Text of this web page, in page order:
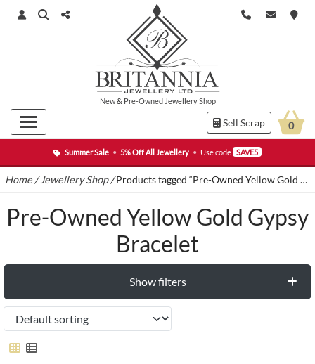
Summer Sale • 5% Off All Jewellery • Use code SAVE5
New& Pre-Owned Jewellery Shop
Sell Scrap 0
Home /Jewellery Shop/Products tagged “Pre-Owned Yellow Gold Gypsy Bracelet”
Pre-Owned Yellow Gold Gypsy
Bracelet
Show filters